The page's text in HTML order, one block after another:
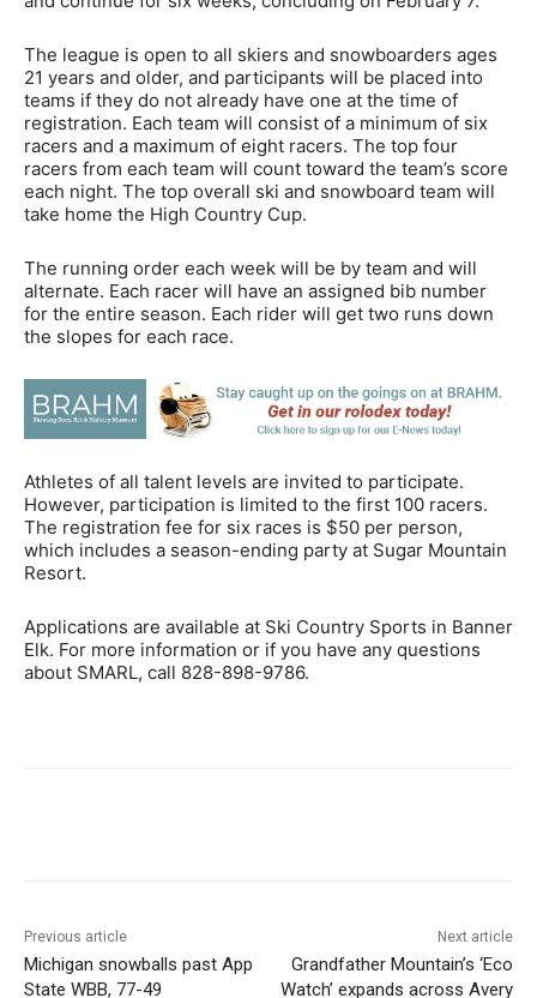
The league is open to all skiers and snowboarders ages
21 years and older, and participants will be placed into
teams if they do not already have one at the time of
registration. Each team will consist of a minimum of six
racers and a maximum of eight racers. The top four
racers from each team will count toward the team’s score
each night. The top overall ski and snowboard team will
take home the High Country Cup.
The running order each week will be by team and will
alternate. Each racer will have an assigned bib number
for the entire season. Each rider will get two runs down
the slopes for each race.
Athletes of all talent levels are invited to participate.
However, participation is limited to the first 100 racers.
The registration fee for six races is $50 per person,
which includes a season-ending party at Sugar Mountain
Resort.
Applications are available at Ski Country Sports in Banner
Elk. For more information or if you have any questions
about SMARL, call 828-898-9786.
Previous article
Michigan snowballs past App
State WBB, 77-49
Next article
Grandfather Mountain’s ‘Eco
Watch’ expands across Avery